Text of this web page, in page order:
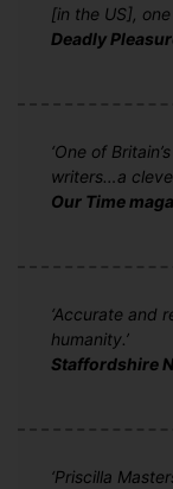
[in the US],
Deadly
‘One of
writers…a
Our Time
‘Accurate and
humanity.’
Staffordshire
‘Priscilla